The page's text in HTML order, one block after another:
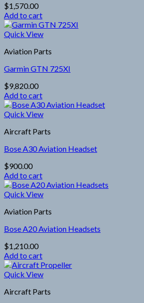
$1,570.00
Add to cart
Quick View
Aviation Parts
Garmin GTN 725XI
$9,820.00
Add to cart
Quick View
Aircraft Parts
Bose A30 Aviation Headset
$900.00
Add to cart
Quick View
Aviation Parts
Bose A20 Aviation Headsets
$1,210.00
Add to cart
Quick View
Aircraft Parts